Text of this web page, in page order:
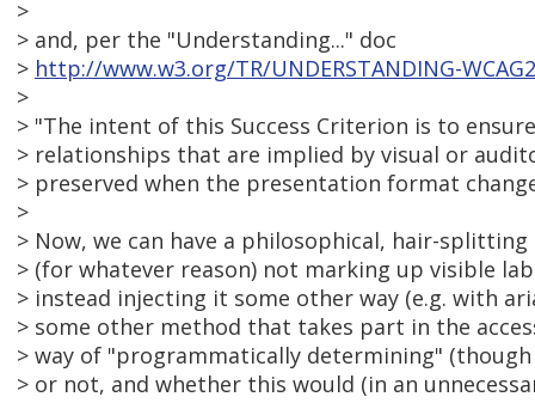
>
> and, per the "Understanding..." doc
> http://www.w3.org/TR/UNDERSTANDING-
>
> "The intent of this Success Criterion is to
> relationships that are implied by visual or
> preserved when the presentation format
>
> Now, we can have a philosophical, hair-
> (for whatever reason) not marking up visible
> instead injecting it some other way (e.g. with
> some other method that takes part in the
> way of "programmatically determining"
> or not, and whether this would (in an